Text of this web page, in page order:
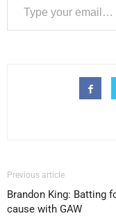
Previous article
Brandon King: Batting
cause with GAW